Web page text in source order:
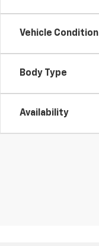
Vehicle Condition
Body Type
Availability